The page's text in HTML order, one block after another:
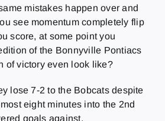
mistakes happen over and
see momentum completely flip
score, at some point you
of the Bonnyville Pontiacs
of victory even look like?
lose 7-2 to the Bobcats despite
eight minutes into the 2nd
goals against.